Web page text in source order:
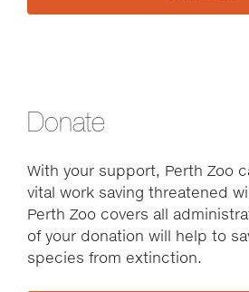
Donate
With your support, Perth Zoo
vital work saving threatened
Perth Zoo covers all
of your donation will help to
species from extinction.